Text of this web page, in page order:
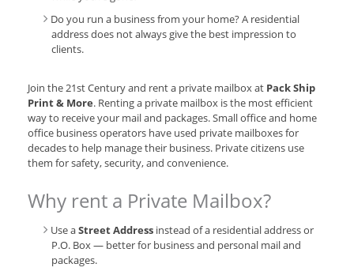
Do you run a business from your home? A residential
address does not always give the best impression to
clients.
Join the 21st Century and rent a private mailbox at Pack Ship
Print & More. Renting a private mailbox is the most efficient
way to receive your mail and packages. Small office and home
office business operators have used private mailboxes for
decades to help manage their business. Private citizens use
them for safety, security, and convenience.
Why rent a Private Mailbox?
Use aStreet Address instead of a residential address or
P.O. Box — better for business and personal mail and
packages.